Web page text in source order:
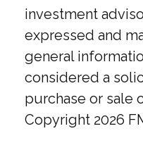
investment
expressed and
general
considered a
purchase or sale
Copyright 2026